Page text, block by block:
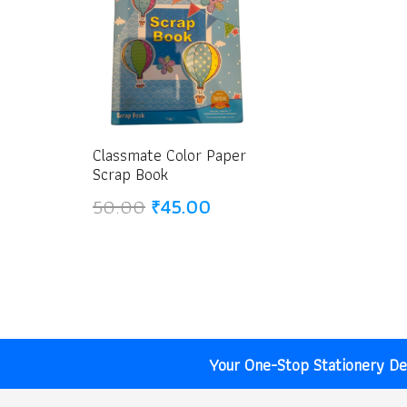
Classmate Color Paper
Scrap Book
50.00 Original
₹45.00
Your One-Stop Stationery